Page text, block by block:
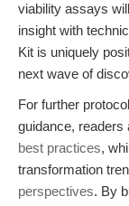
viability assays
insight with
Kit is uniquely
next wave of
For further
guidance, readers
best practices,
transformation
perspectives. By